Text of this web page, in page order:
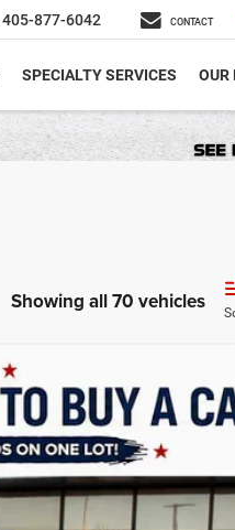
405-877-6042 CONTACT
SPECIALTY SERVICES OUR
Showing all 70 vehicles
LEASE